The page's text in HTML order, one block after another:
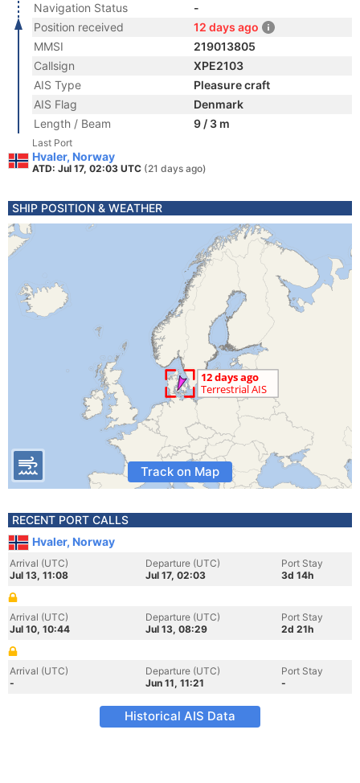
Navigation Status
-
Position received
12 days ago
MMSI
219013805
Callsign
XPE2103
AIS Type
Pleasure craft
AIS Flag
Denmark
Length / Beam
9 / 3 m
Last Port
Hvaler, Norway
ATD: Jul 17, 02:03 UTC (21 days ago)
SHIP POSITION & WEATHER
Track on Map
RECENT PORT CALLS
Hvaler, Norway
Arrival (UTC)
Jul 13, 11:08
Departure (UTC)
Jul 17, 02:03
Port Stay
3d 14h
Arrival (UTC)
Jul 10, 10:44
Departure (UTC)
Jul 13, 08:29
Port Stay
2d 21h
Arrival (UTC)
-
Departure (UTC)
Jun 11, 11:21
Port Stay
-
Historical AIS Data